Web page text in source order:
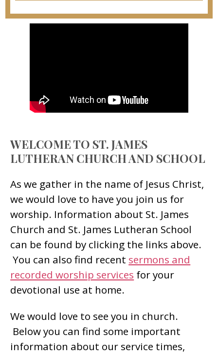
WELCOME TO ST. JAMES
LUTHERAN CHURCH AND SCHOOL
As we gather in the name of Jesus Christ,
we would love to have you join us for
worship. Information about St. James
Church and St. James Lutheran School
can be found by clicking the links above.
You can also find recent sermons and
recorded worship services for your
devotional use at home.
We would love to see you in church.
Below you can find some important
information about our service times,